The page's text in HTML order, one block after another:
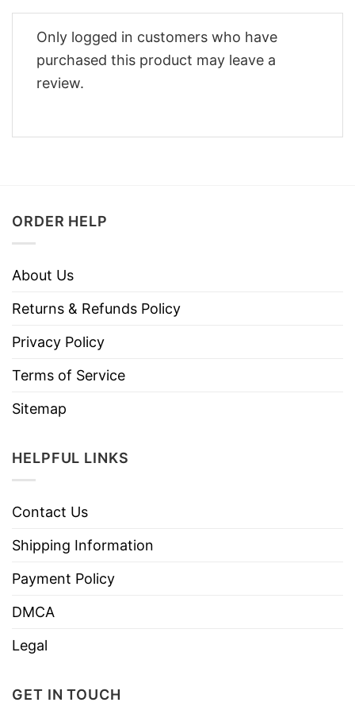
Only logged in customers who have
purchased this product may leave a
review.
ORDER HELP
About Us
Returns & Refunds Policy
Privacy Policy
Terms of Service
Sitemap
HELPFUL LINKS
Contact Us
Shipping Information
Payment Policy
DMCA
Legal
GET IN TOUCH